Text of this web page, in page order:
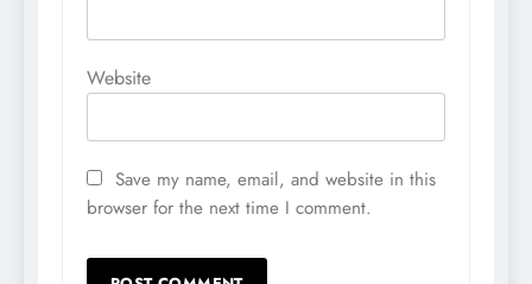
Website
Save my name, email, and website in this
browser for the next time I comment.